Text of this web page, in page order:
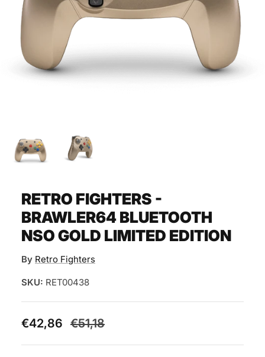
RETRO FIGHTERS -
BRAWLER64 BLUETOOTH
NSO GOLD LIMITED EDITION
By Retro Fighters
SKU: RET00438
€42,86 €51,18